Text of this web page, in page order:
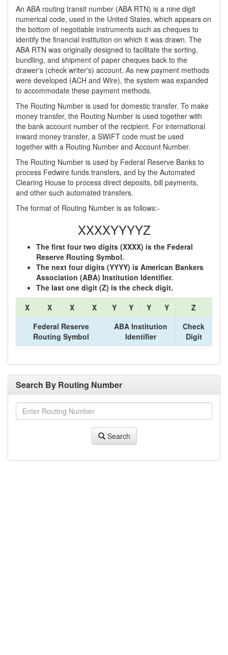
An ABA routing transit number (ABA RTN) is a nine digit
numerical code, used in the United States, which appears on
the bottom of negotiable instruments such as cheques to
identify the financial institution on which it was drawn. The
ABA RTN was originally designed to facilitate the sorting,
bundling, and shipment of paper cheques back to the
drawer's (check writer's) account. As new payment methods
were developed (ACH and Wire), the system was expanded
to accommodate these payment methods.
The Routing Number is used for domestic transfer. To make
money transfer, the Routing Number is used together with
the bank account number of the recipient. For international
inward money transfer, a SWIFT code must be used
together with a Routing Number and Account Number.
The Routing Number is used by Federal Reserve Banks to
process Fedwire funds transfers, and by the Automated
Clearing House to process direct deposits, bill payments,
and other such automated transfers.
The format of Routing Number is as follows:-
XXXXYYYYZ
The first four two digits (XXXX) is the Federal
Reserve Routing Symbol.
The next four digits (YYYY) is American Bankers
Association (ABA) Institution Identifier.
The last one digit (Z) is the check digit.
X
X X X Y Y Y Y
Z
Federal Reserve
Routing Symbol
ABA Institution
Identifier
Check
Digit
Search By Routing Number
Search